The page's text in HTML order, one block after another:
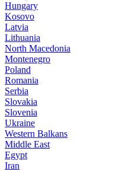
Hungary
Kosovo
Latvia
Lithuania
North Macedonia
Montenegro
Poland
Romania
Serbia
Slovakia
Slovenia
Ukraine
Western Balkans
Middle East
Egypt
Iran